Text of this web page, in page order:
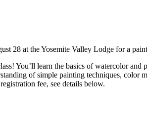
28 at the Yosemite Valley Lodge for a
You’ll learn the basics of watercolor and
of simple painting techniques, color
fee, see details below.